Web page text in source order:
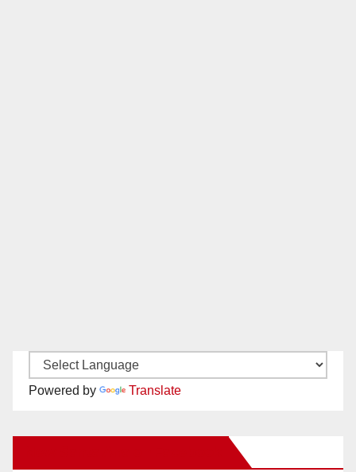
Powered by Translate